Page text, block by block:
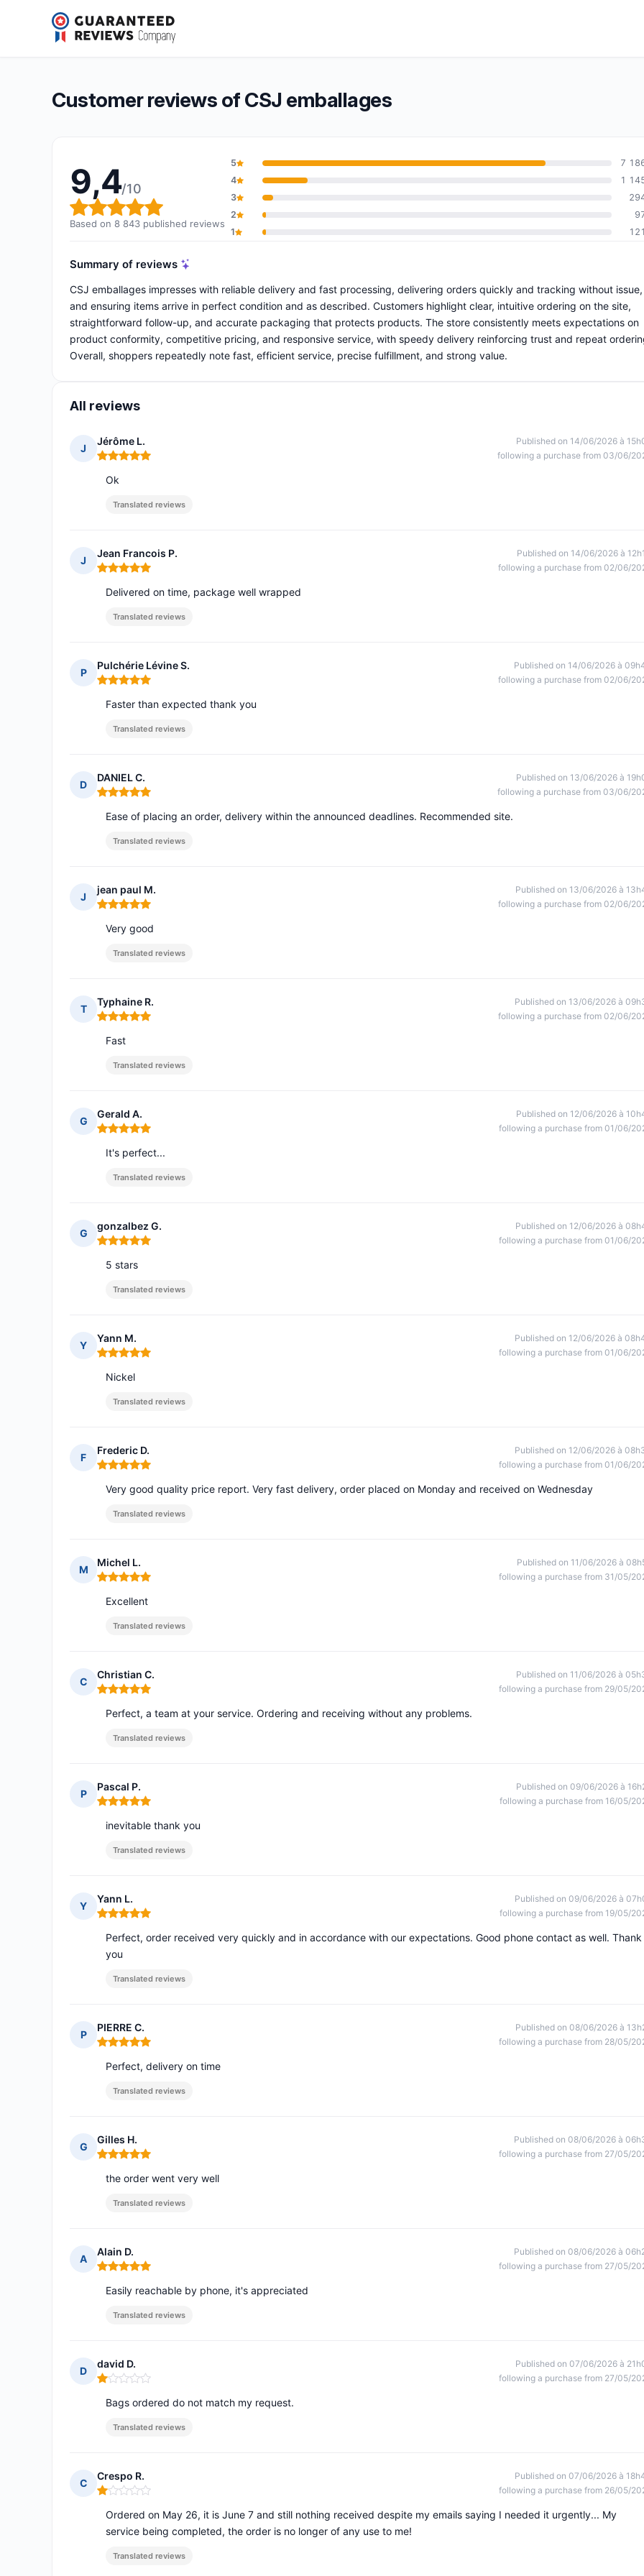
CSJ emballages
Overall rating: 9,4 out of 10
9,4/10 (8 843 reviews)
Customer reviews of CSJ emballages
9,4/10
Overall rating: 9,4 out of 10
Based on 8 843 published reviews
5
7
4
1
3
2
1
121
Summary of reviews
CSJ emballages impresses with reliable delivery and fast processing, delivering orders quickly and tracking without issue,
and ensuring items arrive in perfect condition and as described. Customers highlight clear, intuitive ordering on the site,
straightforward follow-up, and accurate packaging that protects products. The store consistently meets expectations on
product conformity, competitive pricing, and responsive service, with speedy delivery reinforcing trust and repeat
Overall, shoppers repeatedly note fast, efficient service, precise fulfillment, and strong value.
All reviews
J
Jérôme L.
Rating: 5 out of 5
Published on 14/06/2026 à
following a purchase from 03/06/
Ok
Translated reviews
J
Jean Francois P.
Rating: 5 out of 5
Published on 14/06/2026 à
following a purchase from 02/06/
Delivered on time, package well wrapped
Translated reviews
P
Pulchérie Lévine S.
Rating: 5 out of 5
Published on 14/06/2026 à
following a purchase from 02/06/
Faster than expected thank you
Translated reviews
D
DANIEL C.
Rating: 5 out of 5
Published on 13/06/2026 à
following a purchase from 03/06/
Ease of placing an order, delivery within the announced deadlines. Recommended site.
Translated reviews
J
jean paul M.
Rating: 5 out of 5
Published on 13/06/2026 à
following a purchase from 02/06/
Very good
Translated reviews
T
Typhaine R.
Rating: 5 out of 5
Published on 13/06/2026 à
following a purchase from 02/06/
Fast
Translated reviews
G
Gerald A.
Rating: 5 out of 5
Published on 12/06/2026 à
following a purchase from 01/06/
It's perfect...
Translated reviews
G
gonzalbez G.
Rating: 5 out of 5
Published on 12/06/2026 à
following a purchase from 01/06/
5 stars
Translated reviews
Y
Yann M.
Rating: 5 out of 5
Published on 12/06/2026 à
following a purchase from 01/06/
Nickel
Translated reviews
F
Frederic D.
Rating: 5 out of 5
Published on 12/06/2026 à
following a purchase from 01/06/
Very good quality price report. Very fast delivery, order placed on Monday and received on Wednesday
Translated reviews
M
Michel L.
Rating: 5 out of 5
Published on 11/06/2026 à
following a purchase from 31/05/
Excellent
Translated reviews
C
Christian C.
Rating: 5 out of 5
Published on 11/06/2026 à
following a purchase from 29/05/
Perfect, a team at your service. Ordering and receiving without any problems.
Translated reviews
P
Pascal P.
Rating: 5 out of 5
Published on 09/06/2026 à
following a purchase from 16/05/
inevitable thank you
Translated reviews
Y
Yann L.
Rating: 5 out of 5
Published on 09/06/2026 à
following a purchase from 19/05/
Perfect, order received very quickly and in accordance with our expectations. Good phone contact as well. Thank
you
Translated reviews
P
PIERRE C.
Rating: 5 out of 5
Published on 08/06/2026 à
following a purchase from 28/05/
Perfect, delivery on time
Translated reviews
G
Gilles H.
Rating: 5 out of 5
Published on 08/06/2026 à
following a purchase from 27/05/
the order went very well
Translated reviews
A
Alain D.
Rating: 5 out of 5
Published on 08/06/2026 à
following a purchase from 27/05/
Easily reachable by phone, it's appreciated
Translated reviews
D
david D.
Rating: 1 out of 5
Published on 07/06/2026 à
following a purchase from 27/05/
Bags ordered do not match my request.
Translated reviews
C
Crespo R.
Rating: 1 out of 5
Published on 07/06/2026 à
following a purchase from 26/05/
Ordered on May 26, it is June 7 and still nothing received despite my emails saying I needed it urgently... My
service being completed, the order is no longer of any use to me!
Translated reviews